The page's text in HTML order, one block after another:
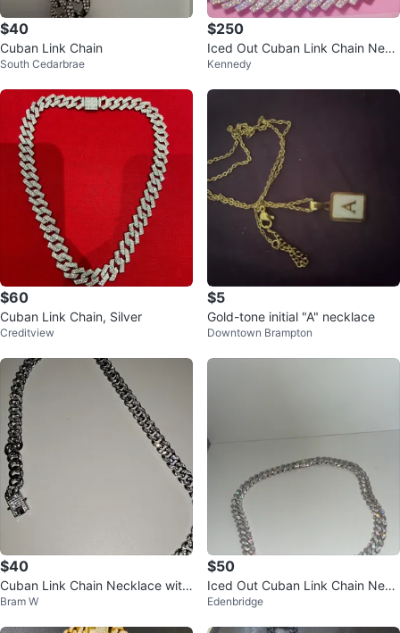
$40
Cuban Link Chain
South Cedarbrae
$250
Iced Out Cuban Link Chain Neck
lace
Kennedy
$60
Cuban Link Chain, Silver
Creditview
$5
Gold-tone initial "A" necklace
Downtown Brampton
$40
Cuban Link Chain Necklace with
Rhinestones
Bram W
$50
Iced Out Cuban Link Chain Neck
lace
Edenbridge